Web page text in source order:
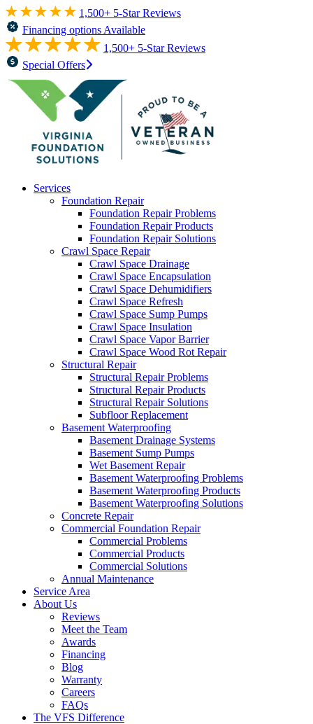
1,500+ 5-Star Reviews
Financing options Available
1,500+ 5-Star Reviews
Special Offers
Services
Foundation Repair
Foundation Repair Problems
Foundation Repair Products
Foundation Repair Solutions
Crawl Space Repair
Crawl Space Drainage
Crawl Space Encapsulation
Crawl Space Dehumidifiers
Crawl Space Refresh
Crawl Space Sump Pumps
Crawl Space Insulation
Crawl Space Vapor Barrier
Crawl Space Wood Rot Repair
Structural Repair
Structural Repair Problems
Structural Repair Products
Structural Repair Solutions
Subfloor Replacement
Basement Waterproofing
Basement Drainage Systems
Basement Sump Pumps
Wet Basement Repair
Basement Waterproofing Problems
Basement Waterproofing Products
Basement Waterproofing Solutions
Concrete Repair
Commercial Foundation Repair
Commercial Problems
Commercial Products
Commercial Solutions
Annual Maintenance
Service Area
About Us
Reviews
Meet the Team
Awards
Financing
Blog
Warranty
Careers
FAQs
The VFS Difference